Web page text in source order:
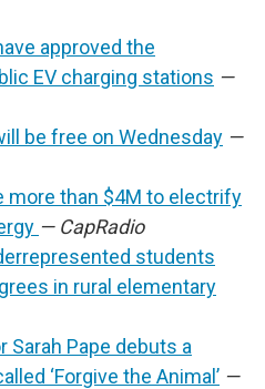
approved the
EV charging stations —
be free on Wednesday —
more than $4M to electrify
— CapRadio
students
in rural elementary
Sarah Pape debuts a
‘Forgive the Animal’ —